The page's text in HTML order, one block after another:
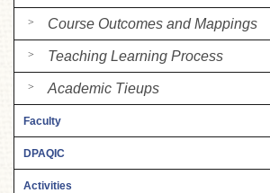
Course Outcomes and Mappings
Teaching Learning Process
Academic Tieups
Faculty
DPAQIC
Activities